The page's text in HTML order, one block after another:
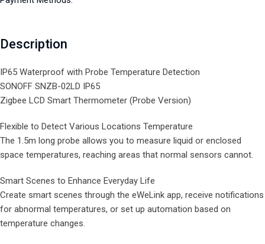
Description
IP65 Waterproof with Probe Temperature Detection
SONOFF SNZB-02LD IP65
Zigbee LCD Smart Thermometer (Probe Version)
Flexible to Detect Various Locations Temperature
The 1.5m long probe allows you to measure liquid or enclosed
space temperatures, reaching areas that normal sensors cannot.
Smart Scenes to Enhance Everyday Life
Create smart scenes through the eWeLink app, receive notifications
for abnormal temperatures, or set up automation based on
temperature changes.